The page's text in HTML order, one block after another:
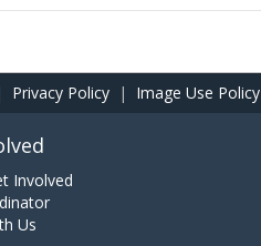
Privacy Policy | Image Use Policy
Involved
Us